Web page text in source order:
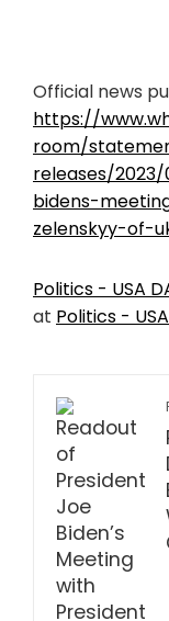
Official news
https://
room/
releases/
bidens-
zelenskyy-of-
Politics - USA
at Politics -